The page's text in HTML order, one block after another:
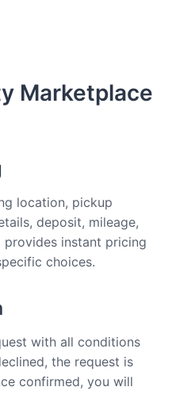
Marketplace
location, pickup
deposit, mileage,
instant pricing
choices.
with all conditions
the request is
confirmed, you will